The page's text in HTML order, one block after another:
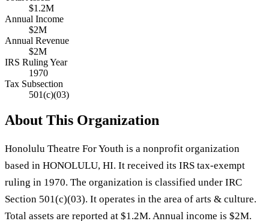
$1.2M
Annual Income
$2M
Annual Revenue
$2M
IRS Ruling Year
1970
Tax Subsection
501(c)(03)
About This Organization
Honolulu Theatre For Youth is a nonprofit organization
based in HONOLULU, HI. It received its IRS tax-exempt
ruling in 1970. The organization is classified under IRC
Section 501(c)(03). It operates in the area of arts & culture.
Total assets are reported at $1.2M. Annual income is $2M.